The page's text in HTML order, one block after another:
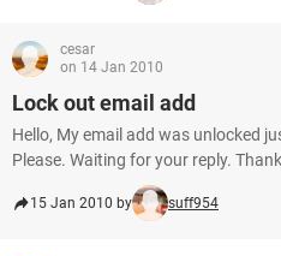
cesar
on 14 Jan 2010
Lock out email add
Hello, My email add was unlocked
Please. Waiting for your reply.
15 Jan 2010 by suff954